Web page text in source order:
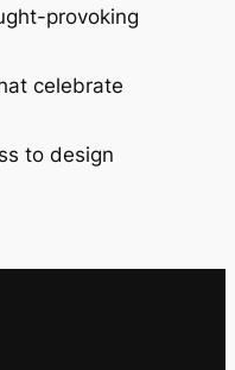
provoking
celebrate
to design